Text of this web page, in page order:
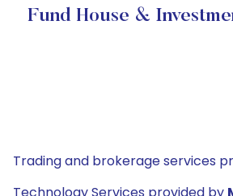
Fund House &
Trading and brokerage services